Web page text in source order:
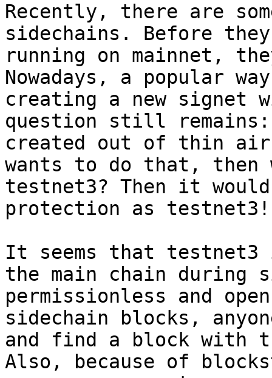
Recently, there are
sidechains. Before
running on mainnet,
Nowadays, a popular
creating a new signet
question still remains:
created out of thin air?
wants to do that,
testnet3? Then it would
protection as testnet3!
It seems that testnet3
the main chain
permissionless and
sidechain blocks,
and find a block with
Also, because of